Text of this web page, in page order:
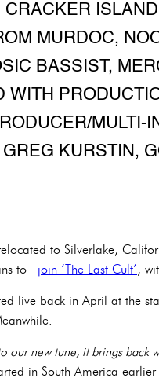
MURDOC,
BASSIST,
WITH
MULTI-
KURSTIN,
to Silverlake,
to join ‘The Last Cult’,
live back in April at the
our new tune, it brings back
in South America